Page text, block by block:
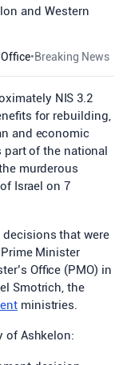
and Western
•Breaking News
NIS 3.2
for rebuilding,
and economic
part of the national
murderous
Israel on 7
that were
Minister
Office (PMO) in
Smotrich, the
ministries.
of Ashkelon: